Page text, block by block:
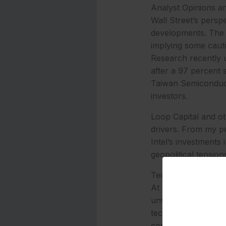
Analyst Opinions
Wall Street’s
developments.
implying some
Research recently
after a 97 percent
Taiwan
investors.
Loop Capital and
drivers. From my
Intel’s
geopolitical
Technological
At the heart of the
unveiled the Intel
technology. These